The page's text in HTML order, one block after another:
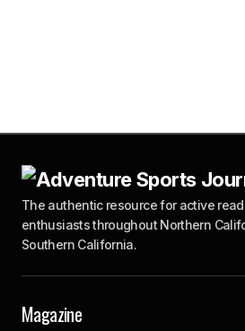
The authentic resource for active
enthusiasts throughout Northern
Southern California.
Magazine